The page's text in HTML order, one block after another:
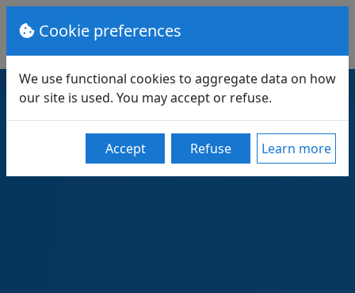
Cookie preferences
We use functional cookies to aggregate data on how
our site is used. You may accept or refuse.
Accept Refuse Learn more